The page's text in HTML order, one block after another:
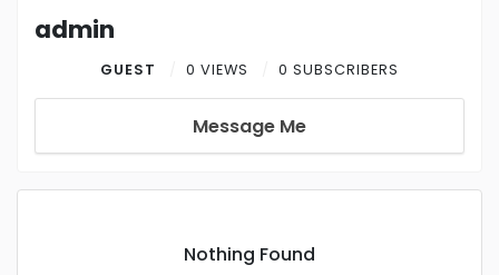
admin
GUEST 0 VIEWS 0 SUBSCRIBERS
Message Me
Nothing Found